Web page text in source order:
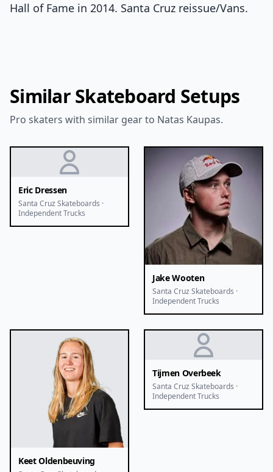
Hall of Fame in 2014. Santa Cruz reissue/Vans.
Similar Skateboard Setups
Pro skaters with similar gear to Natas Kaupas.
Eric Dressen
Santa Cruz Skateboards ·
Independent Trucks
Jake Wooten
Santa Cruz Skateboards ·
Independent Trucks
Keet Oldenbeuving
Tijmen Overbeek
Santa Cruz Skateboards ·
Independent Trucks